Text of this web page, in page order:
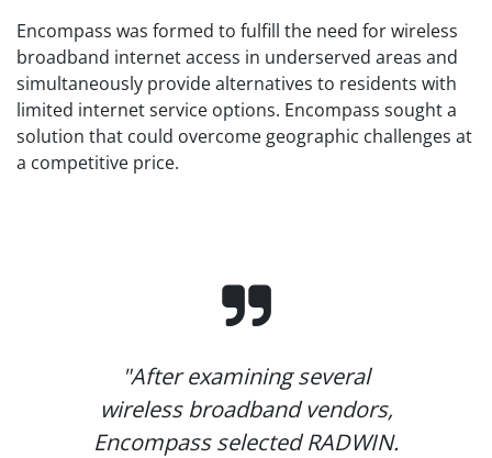
Encompass was formed to fulfill the need for wireless
broadband internet access in underserved areas and
simultaneously provide alternatives to residents with
limited internet service options. Encompass sought a
solution that could overcome geographic challenges at
a competitive price.
"After examining several
wireless broadband vendors,
Encompass selected RADWIN.